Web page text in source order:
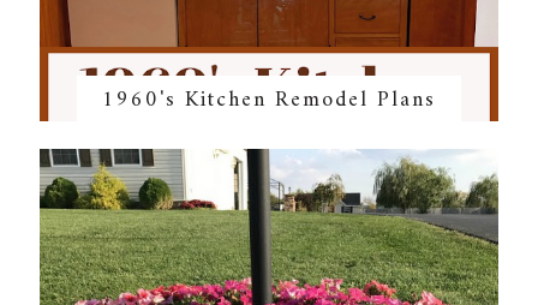
1960's Kitchen Remodel Plans